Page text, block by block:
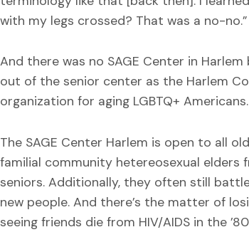
with my legs crossed? That was a no-no.”
And there was no SAGE Center in
out of the senior center as the Harlem
organization for aging LGBTQ+ Americans.
The SAGE Center Harlem is open to all
familial community hetereosexual elders
seniors. Additionally, they often still
new people. And there’s the matter of
seeing friends die from HIV/AIDS in the